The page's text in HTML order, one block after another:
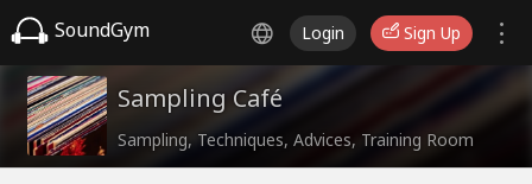
SoundGym Login Sign Up
Sampling Café
Sampling, Techniques, Advices, Training Room